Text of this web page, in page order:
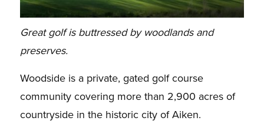
Great golf is buttressed by woodlands and
preserves.
Woodside is a private, gated golf course
community covering more than 2,900 acres of
countryside in the historic city of Aiken.